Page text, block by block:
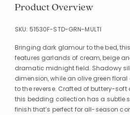
Product Overview
SKU: 51530F-STD-GRN-MULTI
Bringing dark glamour to the bed,
features garlands of cream, beige
dramatic midnight field. Shadowy
dimension, while an olive green
to the reverse. Crafted of buttery-
this bedding collection has a subtle
finish that’s perfect for all-season